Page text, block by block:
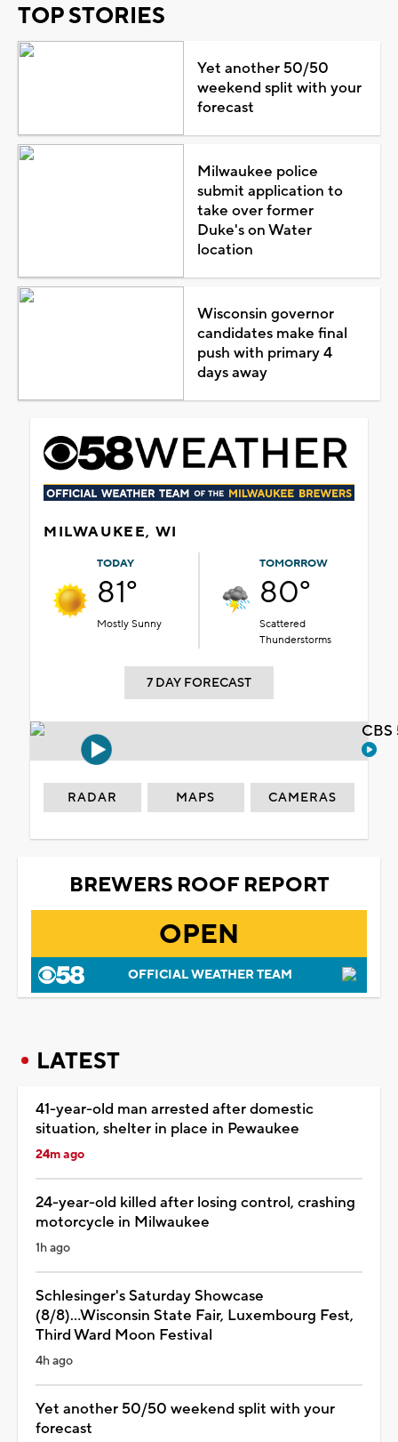
TOP STORIES
Yet another 50/50
weekend split with your
forecast
Milwaukee police
submit application to
take over former
Duke's on Water
location
Wisconsin governor
candidates make final
push with primary 4
days away
MILWAUKEE, WI
TODAY
81°
Mostly Sunny
TOMORROW
80°
Scattered
Thunderstorms
7 DAY FORECAST
RADAR MAPS CAMERAS
BREWERS ROOF REPORT
OPEN
OFFICIAL WEATHER TEAM
LATEST
41-year-old man arrested after domestic
situation, shelter in place in Pewaukee
24m ago
24-year-old killed after losing control, crashing
motorcycle in Milwaukee
1h ago
Schlesinger's Saturday Showcase
(8/8)...Wisconsin State Fair, Luxembourg Fest,
Third Ward Moon Festival
4h ago
Yet another 50/50 weekend split with your
forecast